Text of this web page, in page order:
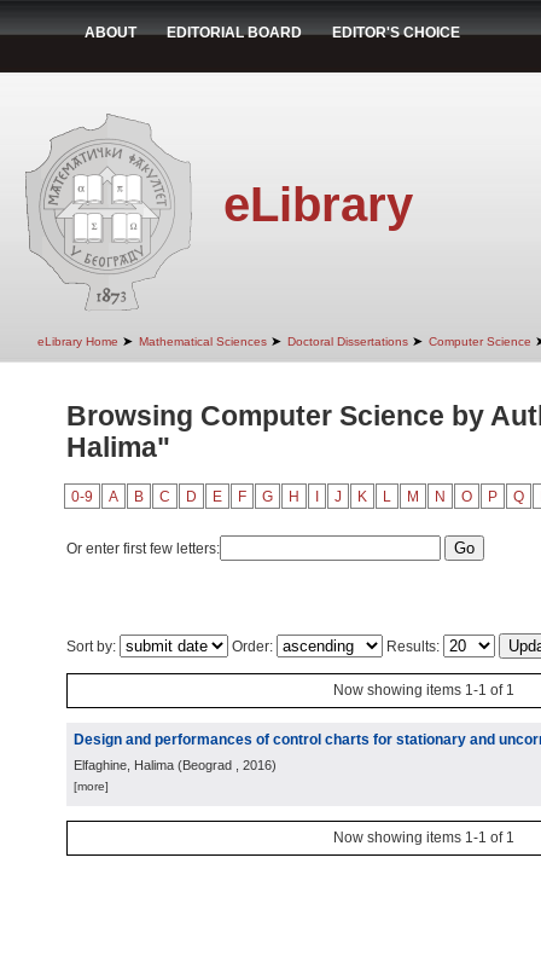
ABOUT EDITORIAL BOARD EDITOR'S CHOICE
eLibrary
eLibrary Home ➤ Mathematical Sciences ➤ Doctoral Dissertations ➤ Computer Science
Browsing Computer Science by
Halima"
0-9 A B C D E F G H J K L M N O P Q
Or enter first few letters:
Sort by: Order: Results:
Now showing items 1-1 of 1
Design and performances of control charts for stationary and
Elfaghine, Halima (Beograd , 2016)
[more]
Now showing items 1-1 of 1